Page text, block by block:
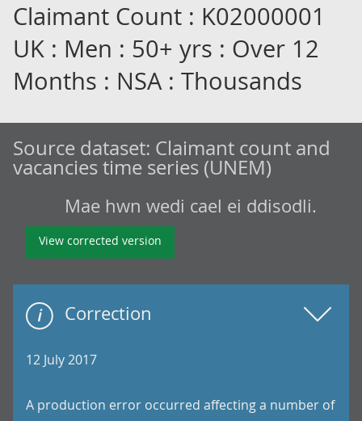
Claimant Count : K02000001
UK : Men : 50+ yrs : Over 12
Months : NSA : Thousands
Source dataset: Claimant count and
vacancies time series (UNEM)
Mae hwn wedi cael ei ddisodli.
View corrected version
Correction
12 July 2017
A production error occurred affecting a number of